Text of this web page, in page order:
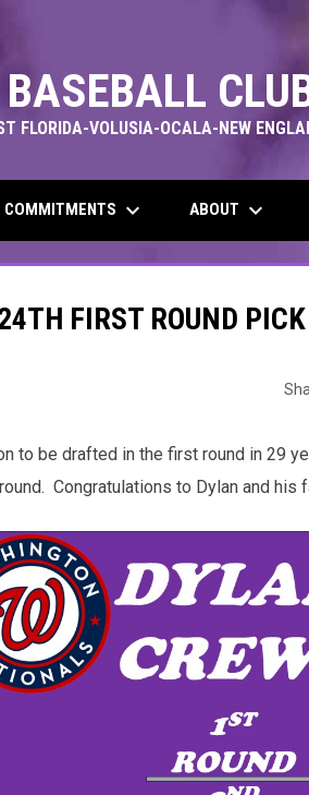
FLORIDA-VOLUSIA-OCALA-NEW
COMMITMENTS keyboard_arrow_down ABOUT keyboard_arrow_down
FIRST ROUND PICK
to be drafted in the first round in 29
Congratulations to Dylan and his